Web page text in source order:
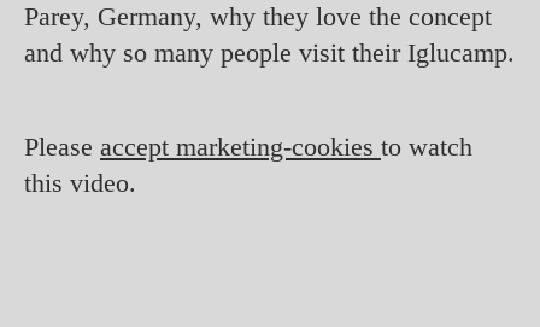
Parey, Germany, why they love the concept
and why so many people visit their Iglucamp.
Please accept marketing-cookies to watch
this video.